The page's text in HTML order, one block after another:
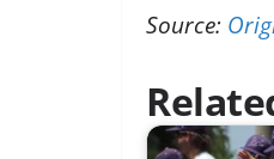
Source: